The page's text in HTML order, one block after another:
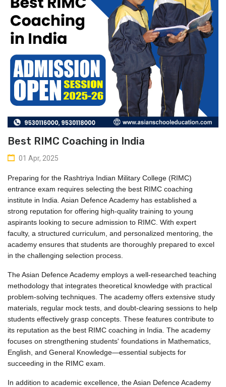
Best RIMC Coaching in India
01 Apr, 2025
Preparing for the Rashtriya Indian Military College (RIMC)
entrance exam requires selecting the best RIMC coaching
institute in India. Asian Defence Academy has established a
strong reputation for offering high-quality training to young
aspirants looking to secure admission to RIMC. With expert
faculty, a structured curriculum, and personalized mentoring, the
academy ensures that students are thoroughly prepared to excel
in the challenging selection process.
The Asian Defence Academy employs a well-researched teaching
methodology that integrates theoretical knowledge with practical
problem-solving techniques. The academy offers extensive study
materials, regular mock tests, and doubt-clearing sessions to help
students effectively grasp concepts. These features contribute to
its reputation as the best RIMC coaching in India. The academy
focuses on strengthening students' foundations in Mathematics,
English, and General Knowledge—essential subjects for
succeeding in the RIMC exam.
In addition to academic excellence, the Asian Defence Academy